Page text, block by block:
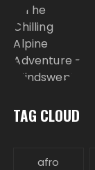
TAG CLOUD
afro